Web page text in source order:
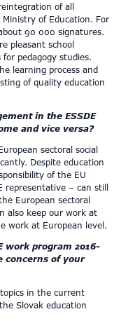
of all
of Education. For
90 000 signatures.
pleasant school
pedagogy studies.
learning process and
of quality education
in the ESSDE
and vice versa?
sectoral social
Despite education
of the EU
representative – can still
European sectoral
also keep our work at
work at European level.
work program 2016-
concerns of your
in the current
Slovak education